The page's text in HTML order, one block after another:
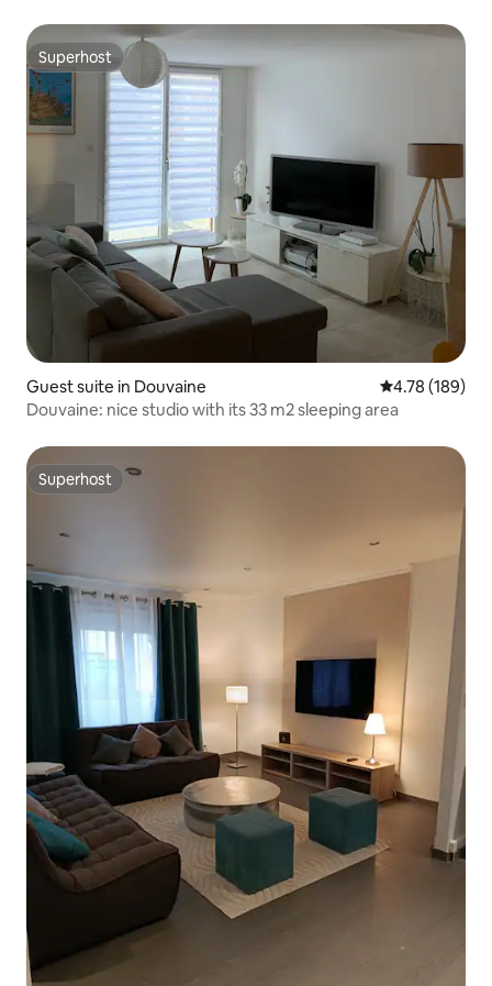
Superhost
Superhost
Guest suite in Douvaine 4.78 out of 5
4.78 (189)
Douvaine: nice studio with its 33 m2 sleeping area
Superhost
Superhost